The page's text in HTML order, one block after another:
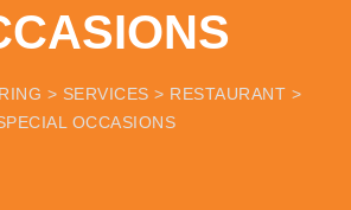
> SERVICES > RESTAURANT >
OCCASIONS